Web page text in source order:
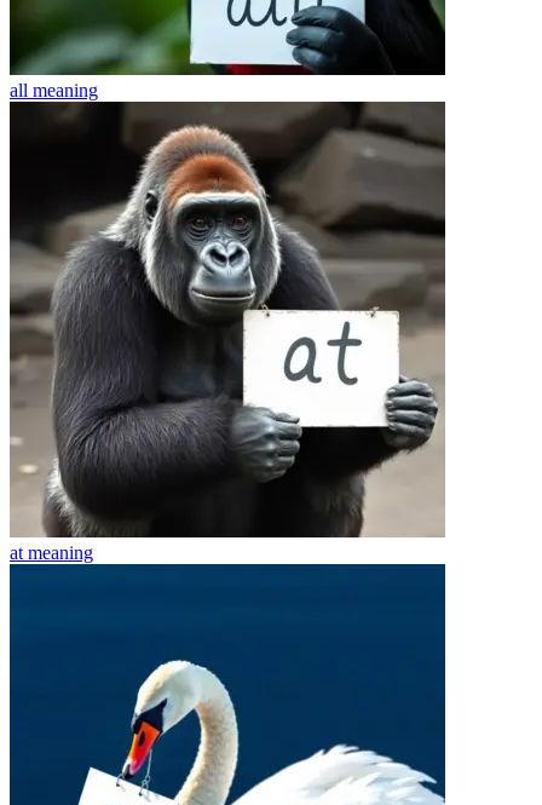
all meaning
at meaning